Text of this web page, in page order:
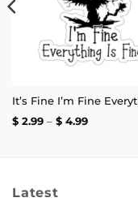
$2.99 – $4.99Price
Latest